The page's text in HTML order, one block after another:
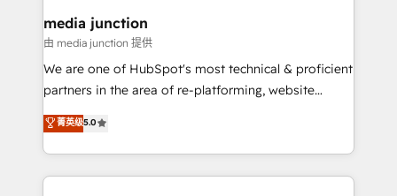
Mexico, USA, and Portugal—we've executed over a
hundred successful operations. Our approach,
rooted in RevOps principles, integrates analysis,
training, planning, and qualification. Leveraging
inbound marketing tactics, we focus on
understanding, nurturing, and converting leads.
media junction
由 media junction 提供
We are one of HubSpot's most technical & proficient
partners in the area of re-platforming, website
design & development. We specialize in multi-hub
implementations for mid-market & enterprise
companies. We are woman-owned, powered by
coffee, and we ❤️ dogs. We produce award-winning
菁英级5.0